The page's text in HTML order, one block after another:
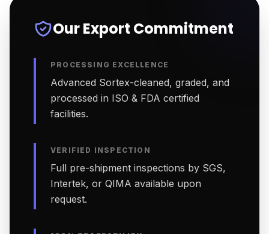
Our Export Commitment
PROCESSING EXCELLENCE
Advanced Sortex-cleaned, graded, and
processed in ISO & FDA certified
facilities.
VERIFIED INSPECTION
Full pre-shipment inspections by SGS,
Intertek, or QIMA available upon
request.